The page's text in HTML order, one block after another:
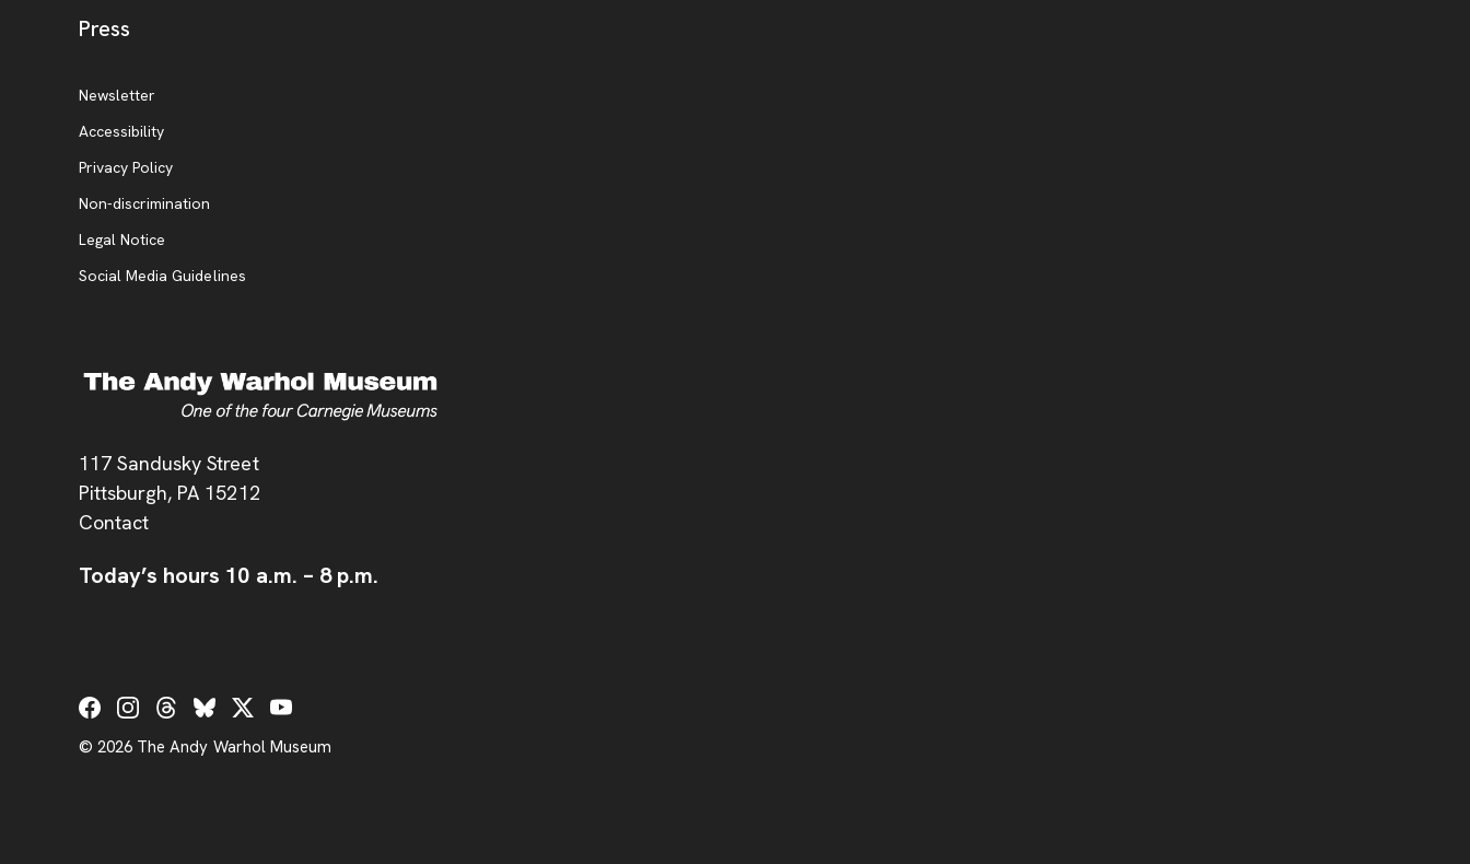
Address
117 Sandusky Street
Pittsburgh, PA 15212
Contact
Today’s hours 10 a.m. – 8 p.m.
Press
Additional Resources
Newsletter
Accessibility
Privacy Policy, opens new tab
Non-discrimination
Legal Notice
Social Media Guidelines
Social Links
© 2026 The Andy Warhol Museum